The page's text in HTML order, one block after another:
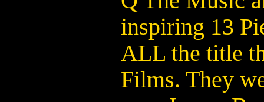
inspiring 13
ALL the title
Films. They